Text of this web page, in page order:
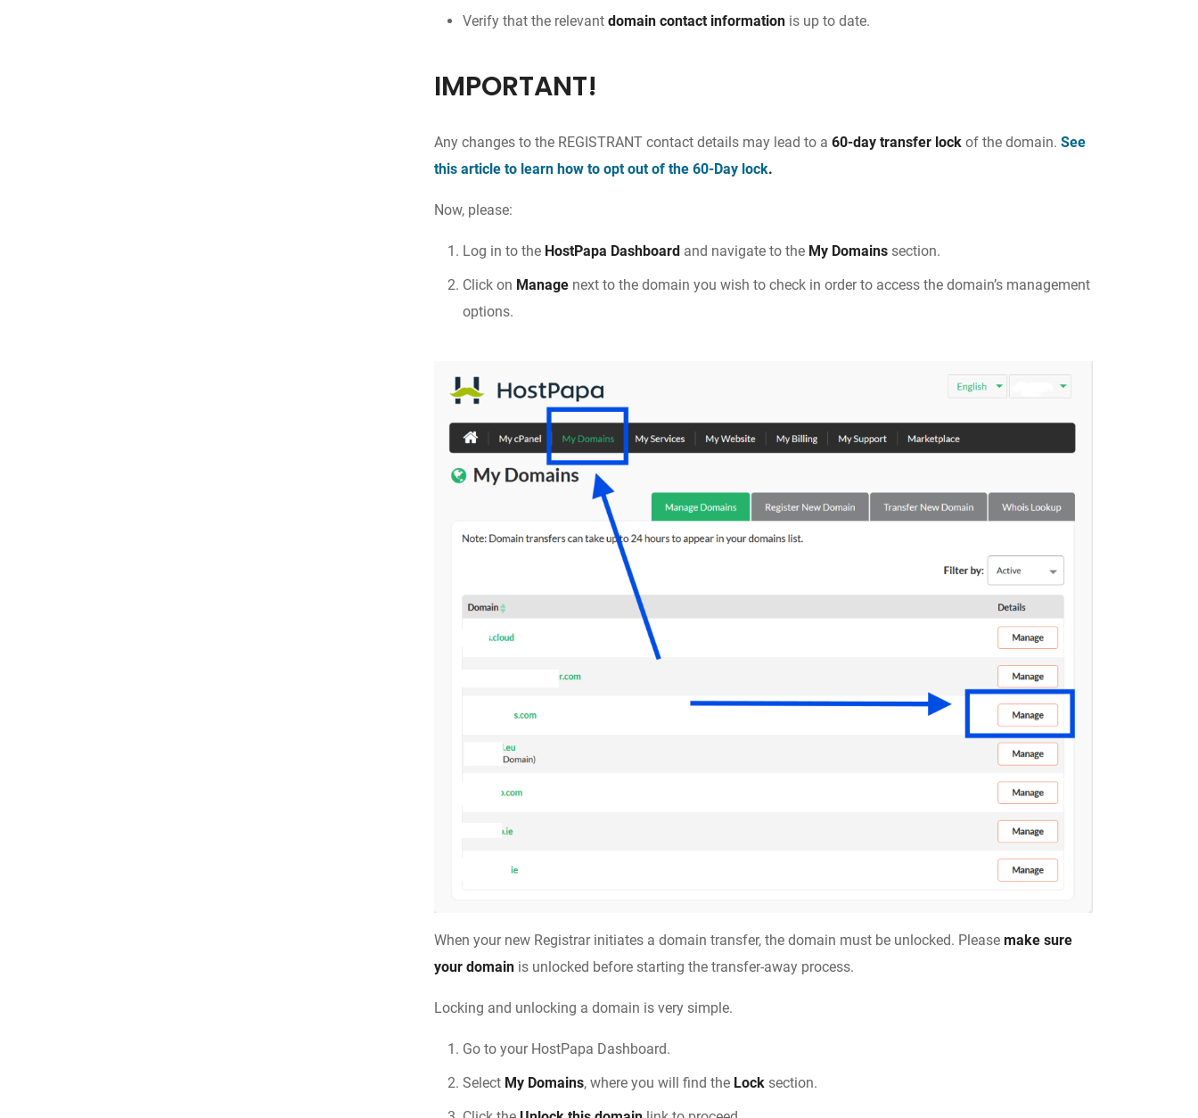
Verify that the relevantdomain contact information is up to date.
IMPORTANT!
Any changes to the REGISTRANT contact details may lead to a60-day transfer lock of the domain. See
this article to learn how to opt out of the 60-Day lock.
Now, please:
Log in to the HostPapa Dashboard and navigate to the My Domains section.
Click on Manage next to the domain you wish to check in order to access the domain’s management
options.
When your new Registrar initiates a domain transfer, the domain must be unlocked. Pleasemake sure
your domain is unlocked before starting the transfer-away process.
Locking and unlocking a domain is very simple.
Go to your HostPapa Dashboard.
Select My Domains, where you will find the Lock section.